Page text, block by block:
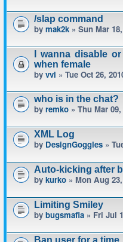
/slap command
by mak2k » Sun Mar
I wanna disable
when female
by vvl » Tue Oct 26,
who is in the chat?
by remko » Thu Mar
XML Log
by DesignGoggles »
Auto-kicking after
by kurko » Mon Aug
Limiting Smiley
by bugsmafia » Fri Jul
Ban user for a time